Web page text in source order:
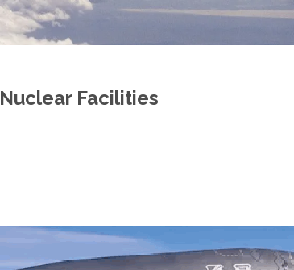
Facilities